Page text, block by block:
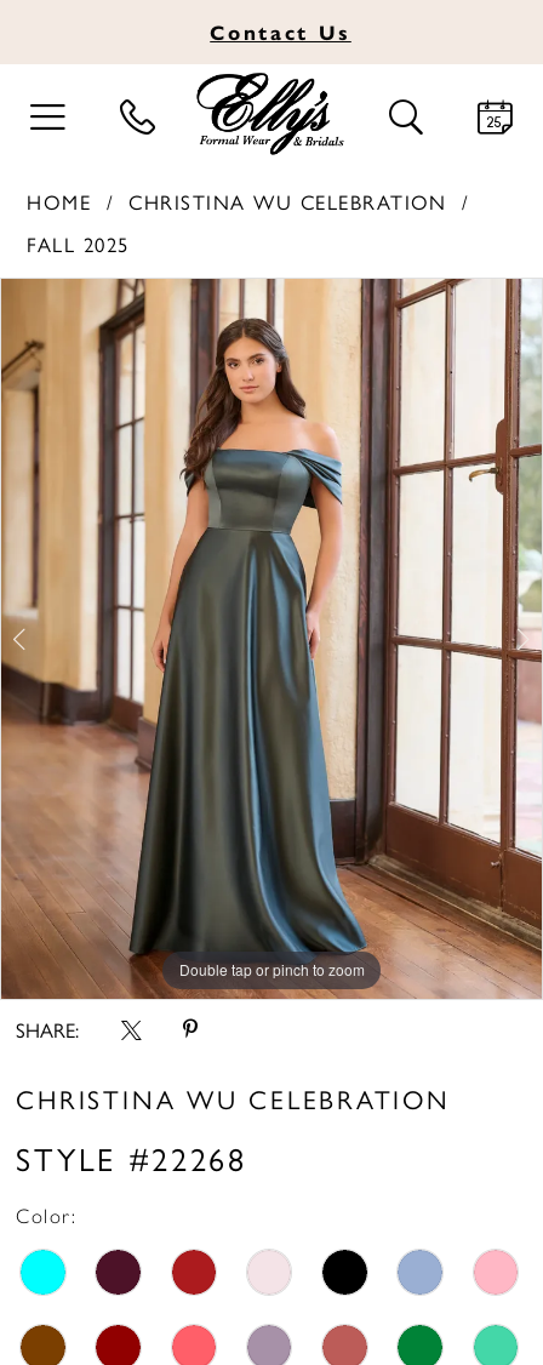
Contact Us
TOGGLE
NAVIGATION
TOGGLE
SEARCH
HOME
CHRISTINA WU CELEBRATION
FALL 2025
Views
Carousel
end
PAUSE AUTOPLAY
PREVIOUS SLIDE
1
Double tap or pinch to zoom
Double tap or pinch to zoom
SHARE:
CHRISTINA WU CELEBRATION
STYLE #22268
Color: